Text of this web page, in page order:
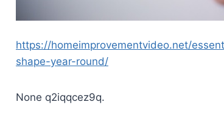
https://homeimprovementvideo.net/
shape-year-round/
None q2iqqcez9q.